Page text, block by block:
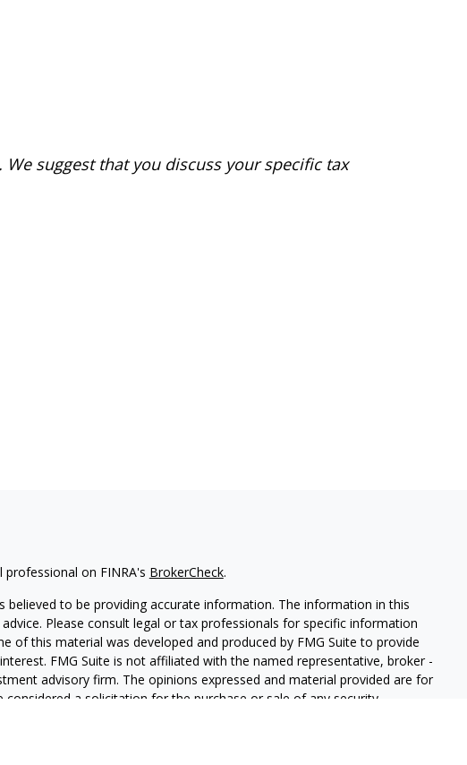
suggest that you discuss your specific tax
on FINRA's BrokerCheck.
believed to be providing accurate information. The information in this
Please consult legal or tax professionals for specific information
of this material was developed and produced by FMG Suite to provide
FMG Suite is not affiliated with the named representative, broker -
advisory firm. The opinions expressed and material provided are for
a solicitation for the purchase or sale of any security.